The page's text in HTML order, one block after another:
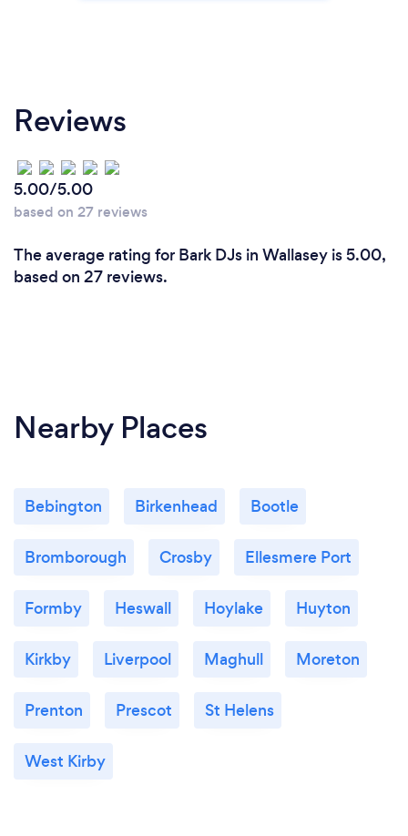
Reviews
5.00/5.00
based on 27 reviews
The average rating for Bark DJs in Wallasey is 5.00,
based on 27 reviews.
Nearby Places
Bebington Birkenhead Bootle
Bromborough Crosby Ellesmere Port
Formby Heswall Hoylake Huyton
Kirkby Liverpool Maghull Moreton
Prenton Prescot St Helens
West Kirby